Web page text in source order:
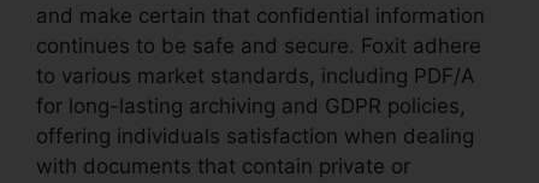
and make certain that confidential information
continues to be safe and secure. Foxit adhere
to various market standards, including PDF/A
for long-lasting archiving and GDPR policies,
offering individuals satisfaction when dealing
with documents that contain private or